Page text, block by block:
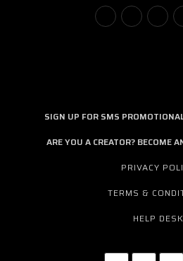
SIGN UP FOR SMS
ARE YOU A CREATOR? BECOME
PRIVACY
TERMS &
HELP DESK